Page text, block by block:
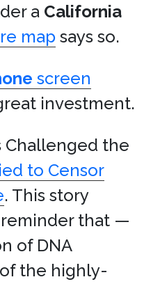
a California
map says so.
screen
investment.
Challenged the
to Censor
. This story
that —
of DNA
the highly-